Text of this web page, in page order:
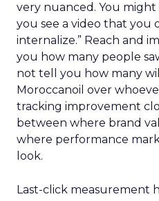
very nuanced. You
you see a video that you
internalize.” Reach and
you how many people
not tell you how many
Moroccanoil over
tracking improvement
between where brand
where performance
look.
Last-click measurement